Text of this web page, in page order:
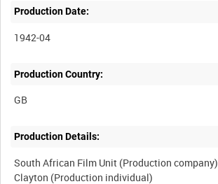
Production Date:
1942-04
Production Country:
Production Details:
South African Film Unit (Production company)